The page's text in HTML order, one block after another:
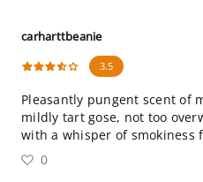
carharttbeanie
3.5
Pleasantly pungent scent of
mildly tart gose, not too
with a whisper of smokiness
0